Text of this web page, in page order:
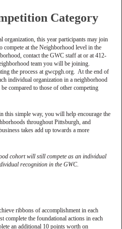
Category
organization, this year participants may join
at the Neighborhood level in the
contact the GWC staff at or at 412-
team you will be joining.
the process at gwcpgh.org. At the end of
individual organization in a neighborhood
compared to those of other competing
simple way, you will help encourage the
throughout Pittsburgh, and
takes add up towards a more
cohort will still compete as an individual
recognition in the GWC.
ribbons of accomplishment in each
complete the foundational actions in each
an additional 10 points worth on